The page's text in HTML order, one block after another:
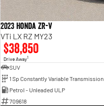
2023 Honda ZR-V
VTi LX RZ MY23
$38,850
Drive Away1
SUV
1 Sp Constantly Variable Transmission
Petrol - Unleaded ULP
709618